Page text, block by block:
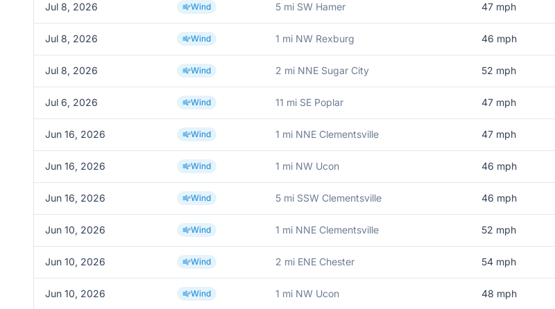
Jul 8, 2026 Wind 5 mi SW Hamer 47 mph
Jul 8, 2026 Wind 1 mi NW Rexburg 46 mph
Jul 8, 2026 Wind 2 mi NNE Sugar City 52 mph
Jul 6, 2026 Wind 11 mi SE Poplar 47 mph
Jun 16, 2026 Wind 1 mi NNE Clementsville 47 mph
Jun 16, 2026 Wind 1 mi NW Ucon 46 mph
Jun 16, 2026 Wind 5 mi SSW Clementsville 46 mph
Jun 10, 2026 Wind 1 mi NNE Clementsville 52 mph
Jun 10, 2026 Wind 2 mi ENE Chester 54 mph
Jun 10, 2026 Wind 1 mi NW Ucon 48 mph